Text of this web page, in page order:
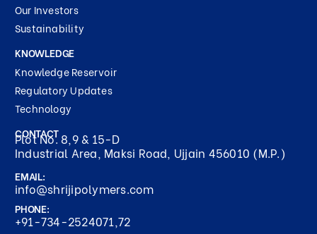
Our Investors
Sustainability
KNOWLEDGE
Knowledge Reservoir
Regulatory Updates
Technology
CONTACT
Plot No. 8,9 & 15-D
Industrial Area, Maksi Road, Ujjain 456010 (M.P.)
EMAIL:
info@shrijipolymers.com
PHONE:
+91-734-2524071,72